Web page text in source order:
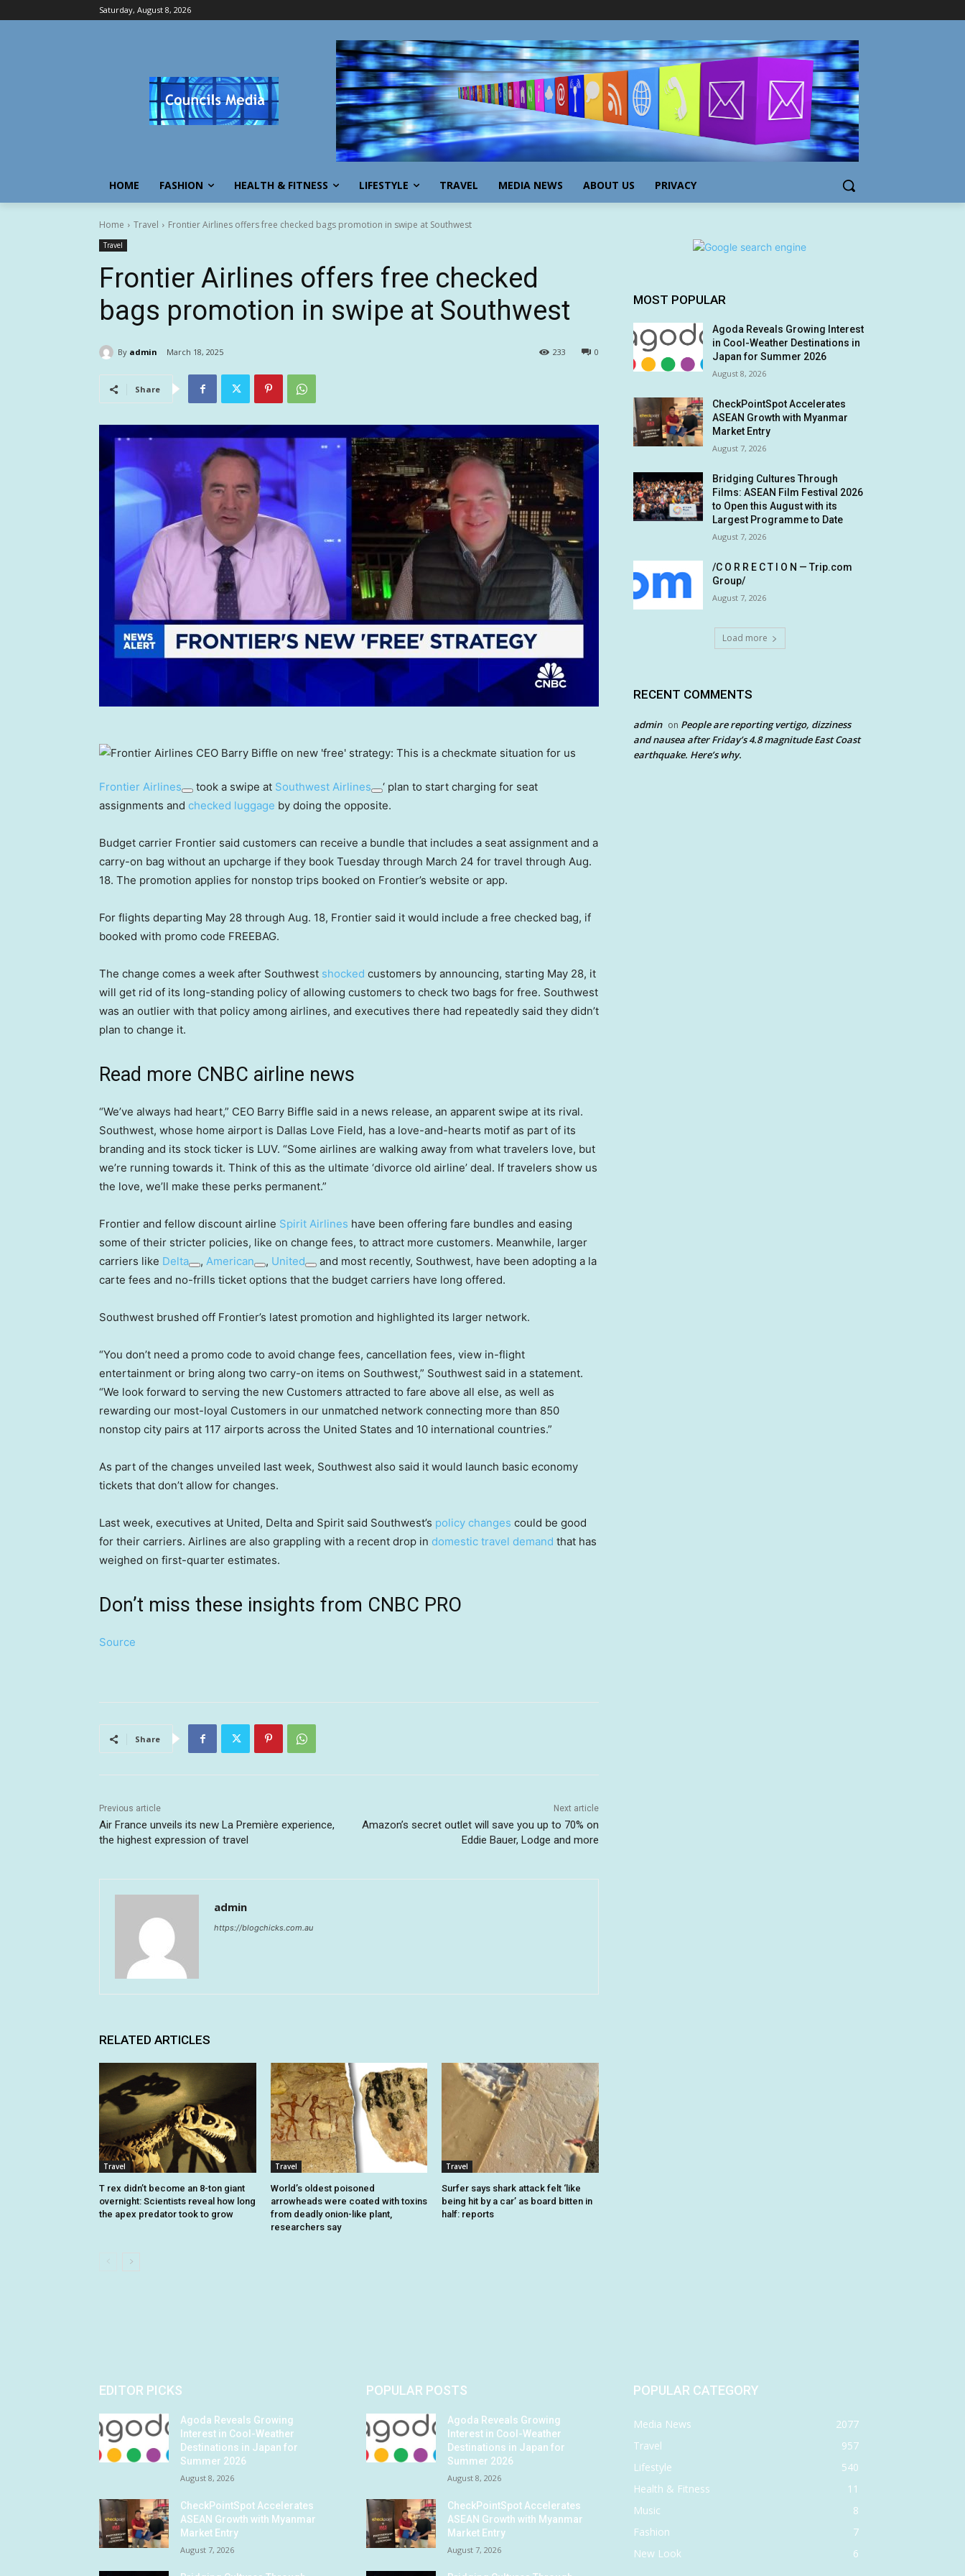
Saturday, August 8, 2026
HOME FASHION HEALTH & FITNESS LIFESTYLE TRAVEL MEDIA NEWS ABOUT US PRIVACY
Home Travel Frontier Airlines offers free checked bags promotion in swipe at Southwest
Travel
Frontier Airlines offers free checked
bags promotion in swipe at Southwest
By admin March 18, 2025 0
233
Share
Frontier Airlines took a swipe at Southwest Airlines
‘ plan to start charging for seat
assignments and checked luggage by doing the opposite.
Budget carrier Frontier said customers can receive a bundle that includes a seat assignment and a
carry-on bag without an upcharge if they book Tuesday through March 24 for travel through Aug.
18. The promotion applies for nonstop trips booked on Frontier’s website or app.
For flights departing May 28 through Aug. 18, Frontier said it would include a free checked bag, if
booked with promo code FREEBAG.
The change comes a week after Southwest shocked customers by announcing, starting May 28, it
will get rid of its long-standing policy of allowing customers to check two bags for free. Southwest
was an outlier with that policy among airlines, and executives there had repeatedly said they didn’t
plan to change it.
Read more CNBC airline news
“We’ve always had heart,” CEO Barry Biffle said in a news release, an apparent swipe at its rival.
Southwest, whose home airport is Dallas Love Field, has a love-and-hearts motif as part of its
branding and its stock ticker is LUV. “Some airlines are walking away from what travelers love, but
we’re running towards it. Think of this as the ultimate ‘divorce old airline’ deal. If travelers show us
the love, we’ll make these perks permanent.”
Frontier and fellow discount airline Spirit Airlines have been offering fare bundles and easing
some of their stricter policies, like on change fees, to attract more customers. Meanwhile, larger
carriers like Delta , American , United
and most recently, Southwest, have been adopting a la
carte fees and no-frills ticket options that the budget carriers have long offered.
Southwest brushed off Frontier’s latest promotion and highlighted its larger network.
“You don’t need a promo code to avoid change fees, cancellation fees, view in-flight
entertainment or bring along two carry-on items on Southwest,” Southwest said in a statement.
“We look forward to serving the new Customers attracted to fare above all else, as well as
rewarding our most-loyal Customers in our unmatched network connecting more than 850
nonstop city pairs at 117 airports across the United States and 10 international countries.”
As part of the changes unveiled last week, Southwest also said it would launch basic economy
tickets that don’t allow for changes.
Last week, executives at United, Delta and Spirit said Southwest’s policy changes could be good
for their carriers. Airlines are also grappling with a recent drop in domestic travel demand that has
weighed on first-quarter estimates.
Don’t miss these insights from CNBC PRO
Source
Share
Previous article
Air France unveils its new La Première experience,
the highest expression of travel
Next article
Amazon’s secret outlet will save you up to 70% on
Eddie Bauer, Lodge and more
admin
https://blogchicks.com.au
RELATED ARTICLES
Travel
T rex didn’t become an 8-ton giant
overnight: Scientists reveal how long
the apex predator took to grow
Travel
World’s oldest poisoned
arrowheads were coated with toxins
from deadly onion-like plant,
researchers say
Travel
Surfer says shark attack felt ‘like
being hit by a car’ as board bitten in
half: reports
MOST POPULAR
Agoda Reveals Growing Interest
in Cool-Weather Destinations in
Japan for Summer 2026
August 8, 2026
CheckPointSpot Accelerates
ASEAN Growth with Myanmar
Market Entry
August 7, 2026
Bridging Cultures Through
Films: ASEAN Film Festival 2026
to Open this August with its
Largest Programme to Date
August 7, 2026
/C O R R E C T I O N — Trip.com
Group/
August 7, 2026
Load more
RECENT COMMENTS
admin on People are reporting vertigo, dizziness
and nausea after Friday’s 4.8 magnitude East Coast
earthquake. Here’s why.
EDITOR PICKS
Agoda Reveals Growing
Interest in Cool-Weather
Destinations in Japan for
Summer 2026
August 8, 2026
CheckPointSpot Accelerates
ASEAN Growth with Myanmar
Market Entry
August 7, 2026
POPULAR POSTS
Agoda Reveals Growing
Interest in Cool-Weather
Destinations in Japan for
Summer 2026
August 8, 2026
CheckPointSpot Accelerates
ASEAN Growth with Myanmar
Market Entry
August 7, 2026
POPULAR CATEGORY
Media News
2077
Travel
957
Lifestyle
540
Health & Fitness
11
Music
8
Fashion
7
New Look
6